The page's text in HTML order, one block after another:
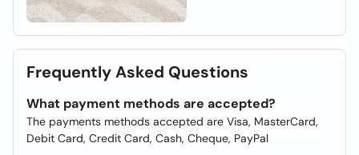
Frequently Asked Questions
What payment methods are accepted?
The payments methods accepted are Visa, MasterCard,
Debit Card, Credit Card, Cash, Cheque, PayPal